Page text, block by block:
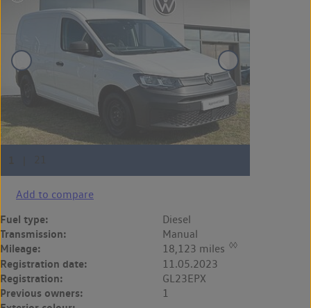
Add to compare
Fuel type: Diesel
Transmission: Manual
Mileage: 18,123 miles ◊◊
Registration date: 11.05.2023
Registration: GL23EPX
Previous owners: 1